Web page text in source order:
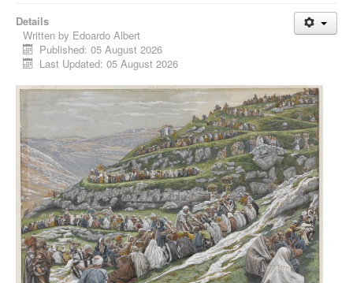
Details
Written by Edoardo Albert
Published: 05 August 2026
Last Updated: 05 August 2026